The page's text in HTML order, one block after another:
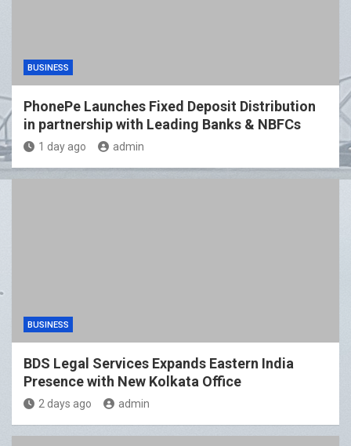
BUSINESS
PhonePe Launches Fixed Deposit Distribution
in partnership with Leading Banks & NBFCs
1 day ago admin
BUSINESS
BDS Legal Services Expands Eastern India
Presence with New Kolkata Office
2 days ago admin